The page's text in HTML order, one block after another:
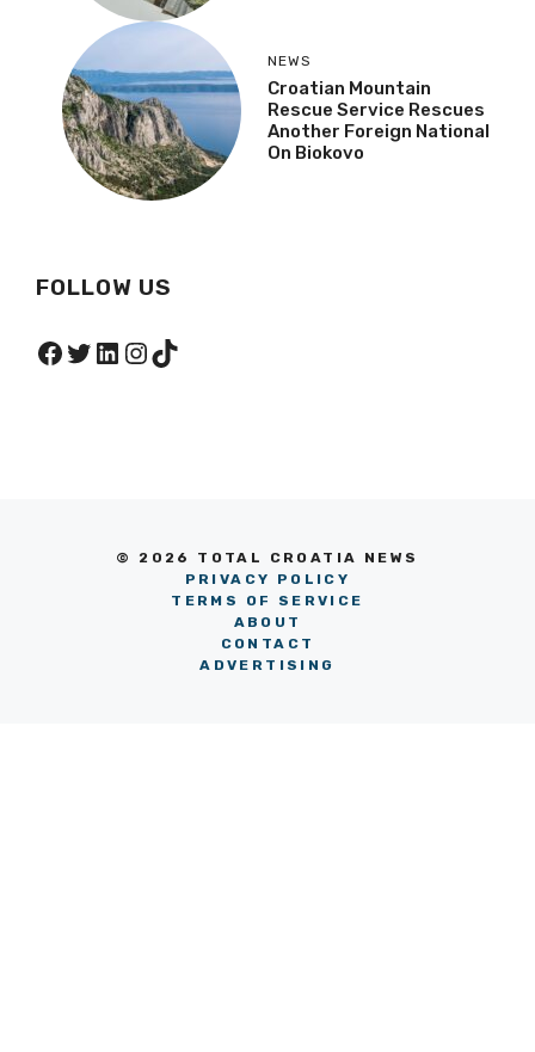
NEWS
Croatian Mountain
Rescue Service Rescues
Another Foreign National
On Biokovo
FOLLOW US
Facebook
Twitter
LinkedIn
Instagram
TikTok
© 2026 TOTAL CROATIA NEWS
PRIVACY POLICY
TERMS OF SERVICE
ABOUT
CONTACT
ADVERTISING